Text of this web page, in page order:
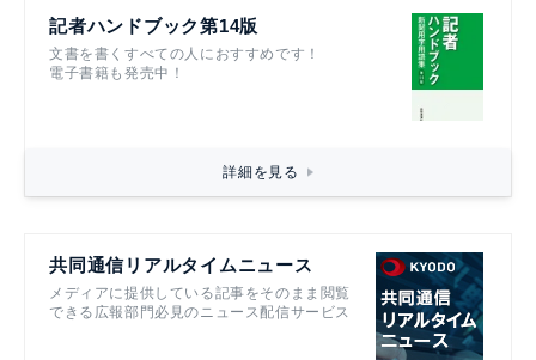
記者ハンドブック第14版
文書を書くすべての人におすすめです！
電子書籍も発売中！
詳細を見る
共同通信リアルタイムニュース
メディアに提供している記事をそのまま閲覧
できる広報部門必見のニュース配信サービス